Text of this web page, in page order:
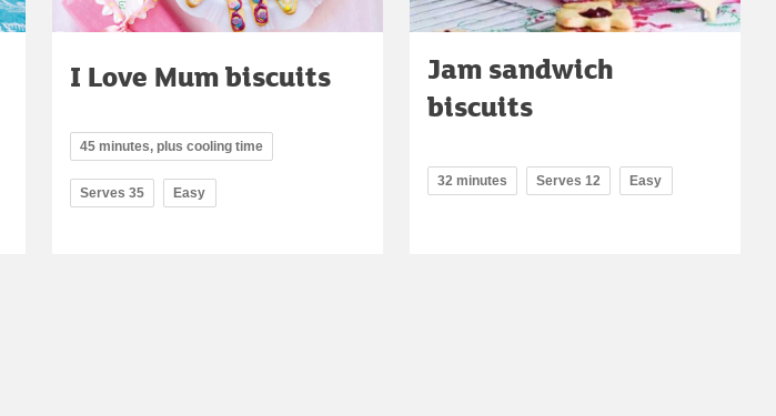
I Love Mum biscuits
45 minutes, plus cooling time
Serves 35 Easy
Jam sandwich
biscuits
32 minutes Serves 12 Easy